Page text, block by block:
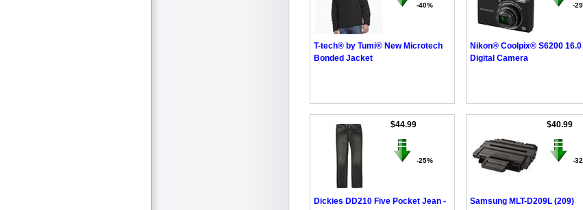
-40%
T-tech® by Tumi® New Microtech
Bonded Jacket
-
Nikon® Coolpix® S6200 16.0
Digital Camera
$44.99
-25%
Dickies DD210 Five Pocket Jean -
$40.99
-
Samsung MLT-D209L (209)